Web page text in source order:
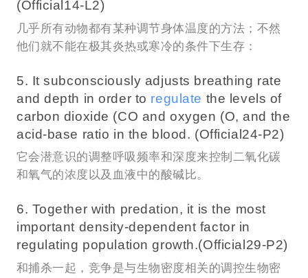
(Official14-L2)
几乎所有动物都有某种调节身体温度的方法；不然
他们就不能在极其炎热或寒冷的条件下生存：
5. It subconsciously adjusts breathing rate
and depth in order to regulate the levels of
carbon dioxide (CO and oxygen (O, and the
acid-base ratio in the blood. (Official24-P2)
它会潜意识的调整呼吸频率和深度来控制二氧化碳
和氧气的浓度以及血液中的酸碱比。
6. Together with predation, it is the most
important density-dependent factor in
regulating population growth.(Official29-P2)
和捕杀一起，竞争是与生物密度相关的调控生物密